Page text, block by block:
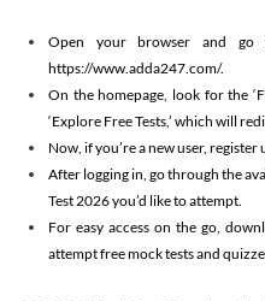
Open your browser and go
https://www.adda247.com/.
On the homepage, look for the
‘Explore Free Tests,’ which will
Now, if you’re a new user,
After logging in, go through the
Test 2026 you’d like to attempt.
For easy access on the go,
attempt free mock tests and